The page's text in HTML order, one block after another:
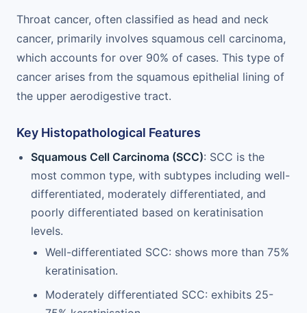
Throat cancer, often classified as head and neck
cancer, primarily involves squamous cell carcinoma,
which accounts for over 90% of cases. This type of
cancer arises from the squamous epithelial lining of
the upper aerodigestive tract.
Key Histopathological Features
Squamous Cell Carcinoma (SCC): SCC is the
most common type, with subtypes including well-
differentiated, moderately differentiated, and
poorly differentiated based on keratinisation
levels.
Well-differentiated SCC: shows more than 75%
keratinisation.
Moderately differentiated SCC: exhibits 25-